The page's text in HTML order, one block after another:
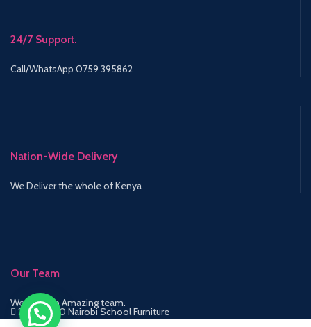
24/7 Support.
Call/WhatsApp 0759 395862
Nation-Wide Delivery
We Deliver the whole of Kenya
Our Team
We have an Amazing team.
2015-2020 Nairobi School Furniture